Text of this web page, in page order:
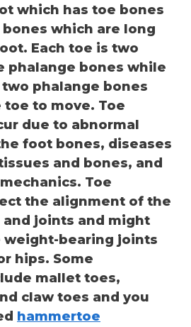
which has toe bones
which are long
Each toe is two
phalange bones while
phalange bones
to move. Toe
due to abnormal
foot bones, diseases
and bones, and
Toe
the alignment of the
joints and might
weight-bearing joints
hips. Some
mallet toes,
claw toes and you
hammertoe